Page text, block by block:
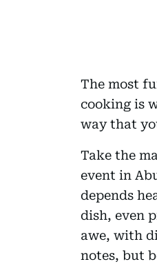
The most
cooking is
way that
Take the
event in
depends
dish, even
awe, with
notes, but